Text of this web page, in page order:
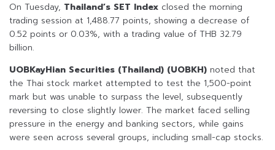
On Tuesday, Thailand’s SET Index closed the morning
trading session at 1,488.77 points, showing a decrease of
0.52 points or 0.03%, with a trading value of THB 32.79
billion.
UOBKayHian Securities (Thailand) (UOBKH) noted that
the Thai stock market attempted to test the 1,500-point
mark but was unable to surpass the level, subsequently
reversing to close slightly lower. The market faced selling
pressure in the energy and banking sectors, while gains
were seen across several groups, including small-cap stocks.